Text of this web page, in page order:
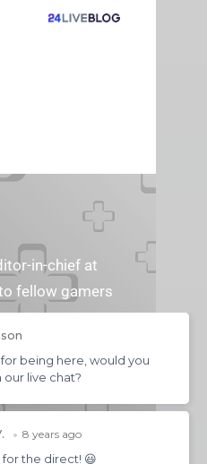
in-chief at
fellow gamers